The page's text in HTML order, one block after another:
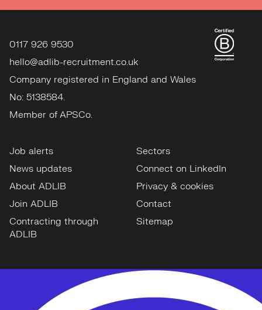
0117 926 9530
hello@adlib-recruitment.co.uk
Company registered in England and Wales
No: 5138584.
Member of APSCo.
Job alerts
News updates
About ADLIB
Join ADLIB
Contracting through
ADLIB
Sectors
Connect on LinkedIn
Privacy & cookies
Contact
Sitemap